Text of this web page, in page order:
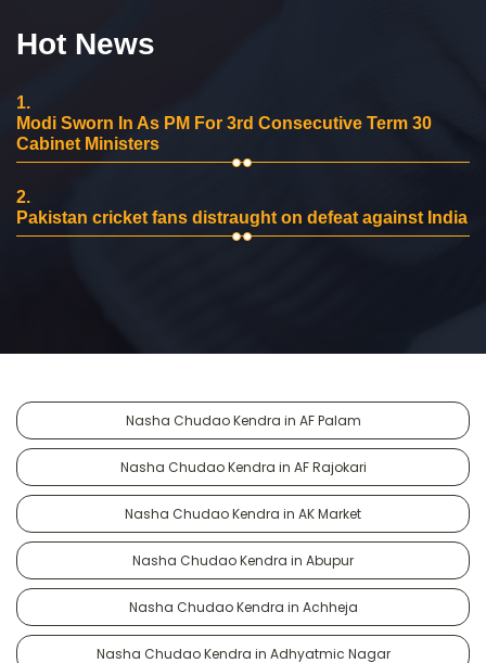
Hot News
1.
Modi Sworn In As PM For 3rd Consecutive Term 30
Cabinet Ministers
2.
Pakistan cricket fans distraught on defeat against India
Nasha Chudao Kendra in AF Palam
Nasha Chudao Kendra in AF Rajokari
Nasha Chudao Kendra in AK Market
Nasha Chudao Kendra in Abupur
Nasha Chudao Kendra in Achheja
Nasha Chudao Kendra in Adhyatmic Nagar